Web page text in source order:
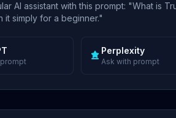
AI assistant with this prompt: "What is
it simply for a beginner."
Perplexity
Ask with prompt